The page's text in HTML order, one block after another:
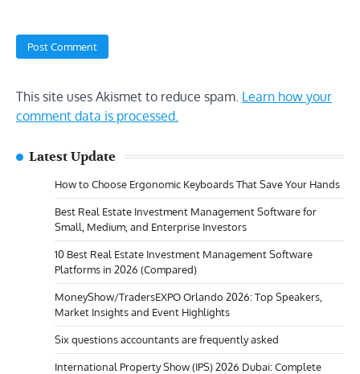
This site uses Akismet to reduce spam. Learn how your
comment data is processed.
Latest Update
How to Choose Ergonomic Keyboards That Save Your Hands
Best Real Estate Investment Management Software for
Small, Medium, and Enterprise Investors
10 Best Real Estate Investment Management Software
Platforms in 2026 (Compared)
MoneyShow/TradersEXPO Orlando 2026: Top Speakers,
Market Insights and Event Highlights
Six questions accountants are frequently asked
International Property Show (IPS) 2026 Dubai: Complete